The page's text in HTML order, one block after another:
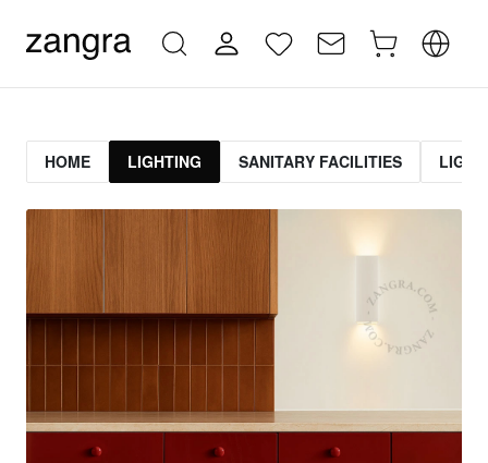
HOME LIGHTING SANITARY FACILITIES